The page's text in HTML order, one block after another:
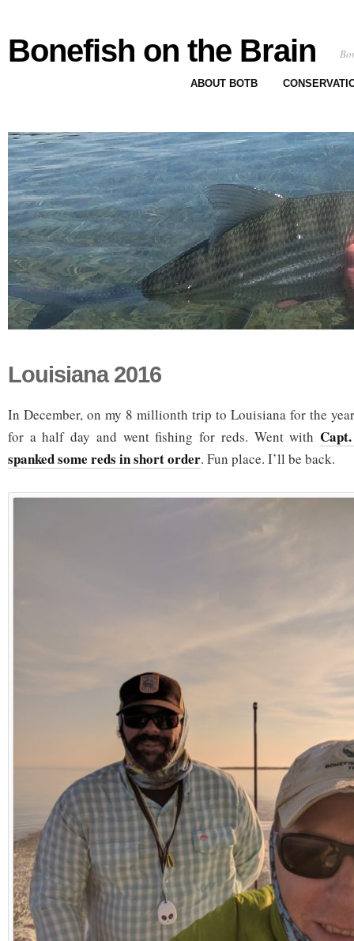
Bonefish on the Brain
ABOUT BOTB
Louisiana 2016
In December, on my 8 millionth trip to Louisiana for the
for a half day and went fishing for reds. Went with
spanked some reds in short order. Fun place. I’ll be back.